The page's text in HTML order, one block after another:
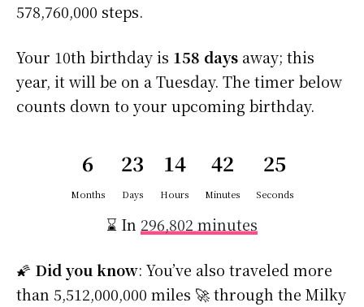
578,760,000 steps.
Your 10th birthday is 158 days away; this
year, it will be on a Tuesday. The timer below
counts down to your upcoming birthday.
6
Months
23
Days
14
Hours
42
Minutes
25
Seconds
⌛ In 296,802 minutes
🌠 Did you know: You’ve also traveled more
than 5,512,000,000 miles 🚀 through the Milky